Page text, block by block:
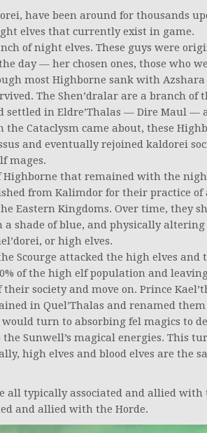
have been around for thousands
elves that currently exist in game.
of night elves. These guys were
day — her chosen ones, those who
most Highborne sank with
The Shen’dralar are a branch of
settled in Eldre’Thalas — Dire Maul —
Cataclysm came about, these
and eventually rejoined kaldorei
mages.
Highborne that remained with the
from Kalimdor for their practice of
Eastern Kingdoms. Over time, they
shade of blue, and physically
or high elves.
Scourge attacked the high elves and
of the high elf population and
society and move on. Prince
in Quel’Thalas and renamed them
turn to absorbing fel magics to
Sunwell’s magical energies. This
high elves and blood elves are the
all typically associated and allied with
and allied with the Horde.